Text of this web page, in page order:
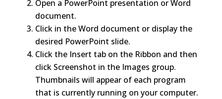
Open a PowerPoint presentation or Word
document.
Click in the Word document or display the
desired PowerPoint slide.
Click the Insert tab on the Ribbon and then
click Screenshot in the Images group.
Thumbnails will appear of each program
that is currently running on your computer.